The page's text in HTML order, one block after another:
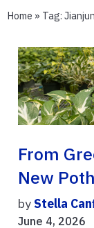
Home » Tag:
From
New
byStella
June 4, 2026